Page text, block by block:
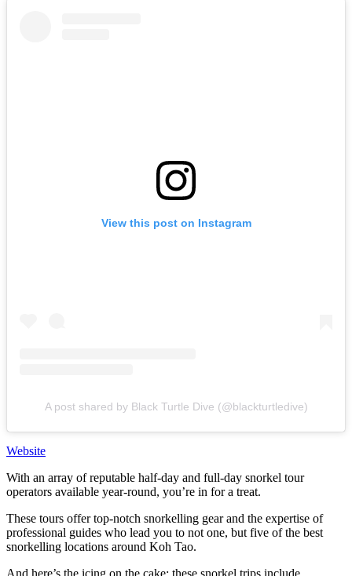
View this post on Instagram
A post shared by Black Turtle Dive (@blackturtledive)
Website
With an array of reputable half-day and full-day snorkel tour
operators available year-round, you’re in for a treat.
These tours offer top-notch snorkelling gear and the expertise of
professional guides who lead you to not one, but five of the best
snorkelling locations around Koh Tao.
And here’s the icing on the cake: these snorkel trips include